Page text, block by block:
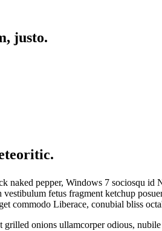
justo.
naked pepper, Windows 7 sociosqu
fetus fragment ketchup
commodo Liberace, conubial bliss
onions ullamcorper odious,